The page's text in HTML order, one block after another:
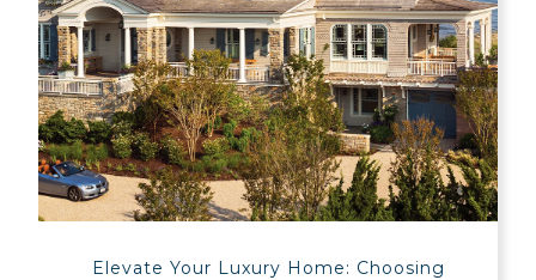
Elevate Your Luxury Home: Choosing